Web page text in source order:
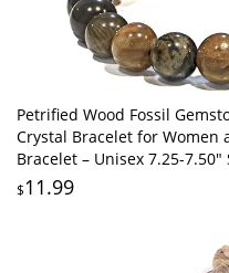
Petrified Wood Fossil
Crystal Bracelet for Women
Bracelet – Unisex 7.25-
Handmade Protection
$11.99